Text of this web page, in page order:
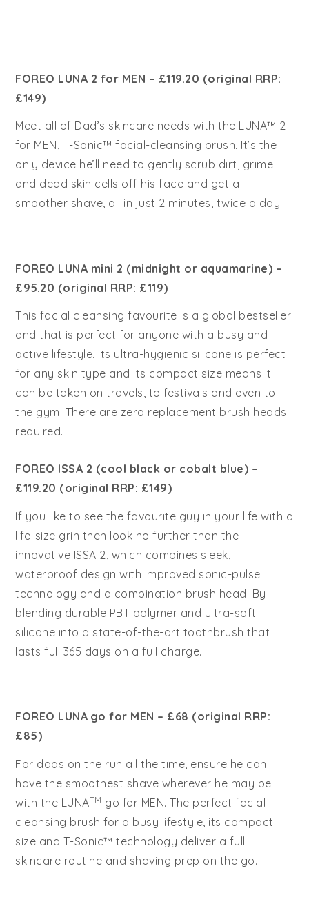
FOREO LUNA 2 for MEN – £119.20 (original RRP:
£149)
Meet all of Dad’s skincare needs with the LUNA™ 2
for MEN, T-Sonic™ facial-cleansing brush. It’s the
only device he’ll need to gently scrub dirt, grime
and dead skin cells off his face and get a
smoother shave, all in just 2 minutes, twice a day.
FOREO LUNA mini 2 (midnight or aquamarine) –
£95.20 (original RRP: £119)
This facial cleansing favourite is a global bestseller
and that is perfect for anyone with a busy and
active lifestyle. Its ultra-hygienic silicone is perfect
for any skin type and its compact size means it
can be taken on travels, to festivals and even to
the gym. There are zero replacement brush heads
required.
FOREO ISSA 2 (cool black or cobalt blue) –
£119.20 (original RRP: £149)
If you like to see the favourite guy in your life with a
life-size grin then look no further than the
innovative ISSA 2, which combines sleek,
waterproof design with improved sonic-pulse
technology and a combination brush head. By
blending durable PBT polymer and ultra-soft
silicone into a state-of-the-art toothbrush that
lasts full 365 days on a full charge.
FOREO LUNA go for MEN – £68 (original RRP:
£85)
For dads on the run all the time, ensure he can
have the smoothest shave wherever he may be
with the LUNATM go for MEN. The perfect facial
cleansing brush for a busy lifestyle, its compact
size and T-Sonic™ technology deliver a full
skincare routine and shaving prep on the go.